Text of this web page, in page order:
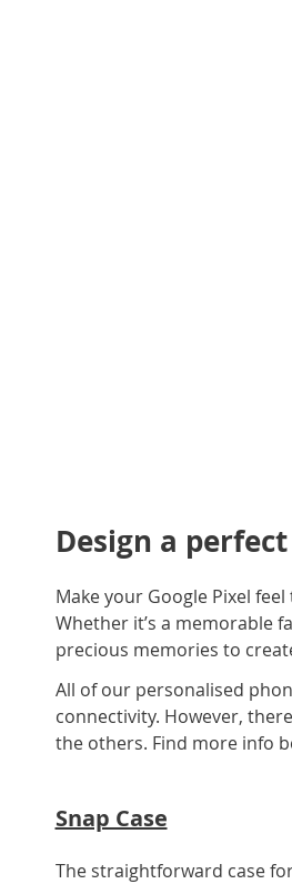
Design a
Make your Google Pixel
Whether it’s a memorable
precious memories to
All of our personalised
connectivity. However,
the others. Find more info
Snap Case
The straightforward case